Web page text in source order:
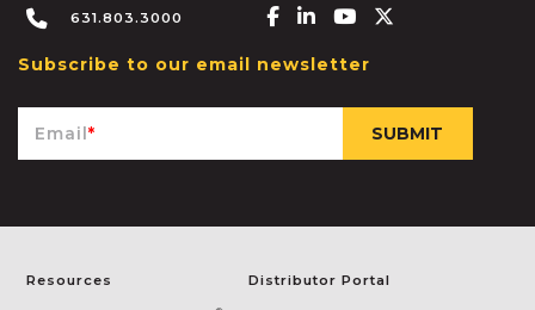
631.803.3000 Facebook-f
Linkedin-in
Youtube
Subscribe to our email newsletter
Email*
Resources Distributor Portal